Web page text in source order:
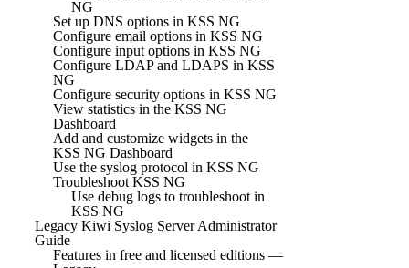
NG
Set up DNS options in KSS NG
Configure email options in KSS NG
Configure input options in KSS NG
Configure LDAP and LDAPS in KSS
NG
Configure security options in KSS NG
View statistics in the KSS NG
Dashboard
Add and customize widgets in the
KSS NG Dashboard
Use the syslog protocol in KSS NG
Troubleshoot KSS NG
Use debug logs to troubleshoot in
KSS NG
Legacy Kiwi Syslog Server Administrator
Guide
Features in free and licensed editions —